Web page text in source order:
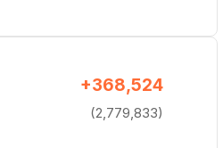
+368,524
(2,779,833)